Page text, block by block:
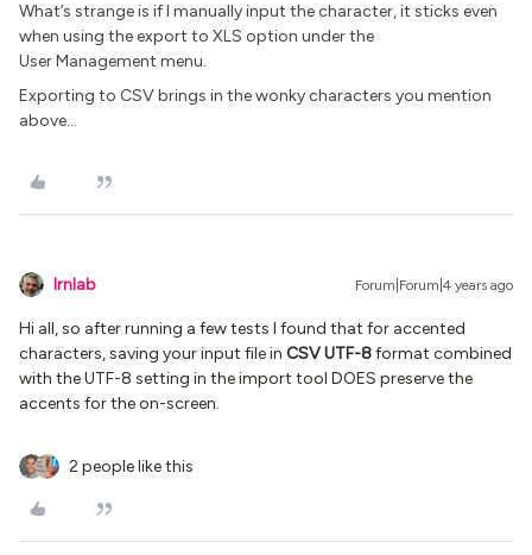
What’s strange is if I manually input the character, it sticks even
when using the export to XLS option under the
User Management menu.
Exporting to CSV brings in the wonky characters you mention
above...
lrnlab Forum|Forum|4 years ago
Hi all, so after running a few tests I found that for accented
characters, saving your input file in CSV UTF-8format combined
with the UTF-8 setting in the import tool DOES preserve the
accents for the on-screen.
2 people like this